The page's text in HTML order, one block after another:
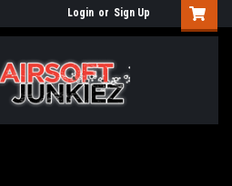
Login or Sign Up